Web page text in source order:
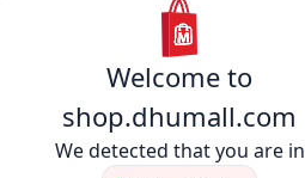
Welcome to
shop.dhumall.com
We detected that you are in